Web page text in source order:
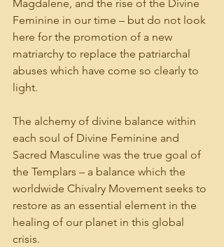
Magdalene, and the rise of the Divine
Feminine in our time – but do not look
here for the promotion of a new
matriarchy to replace the patriarchal
abuses which have come so clearly to
light.
The alchemy of divine balance within
each soul of Divine Feminine and
Sacred Masculine was the true goal of
the Templars – a balance which the
worldwide Chivalry Movement seeks to
restore as an essential element in the
healing of our planet in this global
crisis.